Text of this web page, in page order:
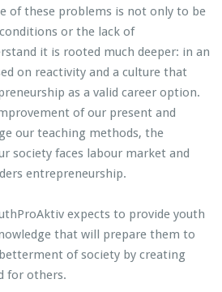
of these problems is not only to be
or the lack of
it is rooted much deeper: in an
on reactivity and a culture that
as a valid career option.
of our present and
our teaching methods, the
society faces labour market and
entrepreneurship.
expects to provide youth
that will prepare them to
of society by creating
for others.